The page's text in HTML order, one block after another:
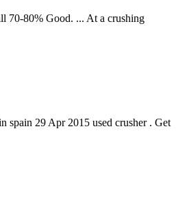
70-80% Good. ... At a crushing
spain 29 Apr 2015 used crusher . Get